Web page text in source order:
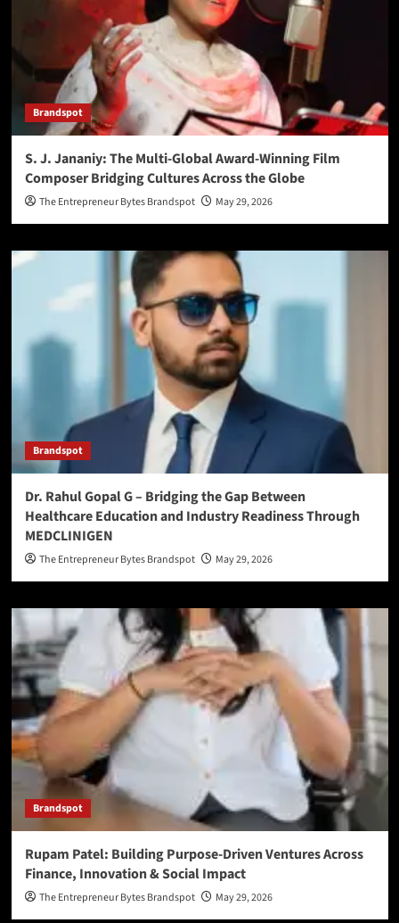
Brandspot
S. J. Jananiy: The Multi-Global Award-Winning Film
Composer Bridging Cultures Across the Globe
The Entrepreneur Bytes Brandspot May 29, 2026
Brandspot
Dr. Rahul Gopal G – Bridging the Gap Between
Healthcare Education and Industry Readiness Through
MEDCLINIGEN
The Entrepreneur Bytes Brandspot May 29, 2026
Brandspot
Rupam Patel: Building Purpose-Driven Ventures Across
Finance, Innovation & Social Impact
The Entrepreneur Bytes Brandspot May 29, 2026